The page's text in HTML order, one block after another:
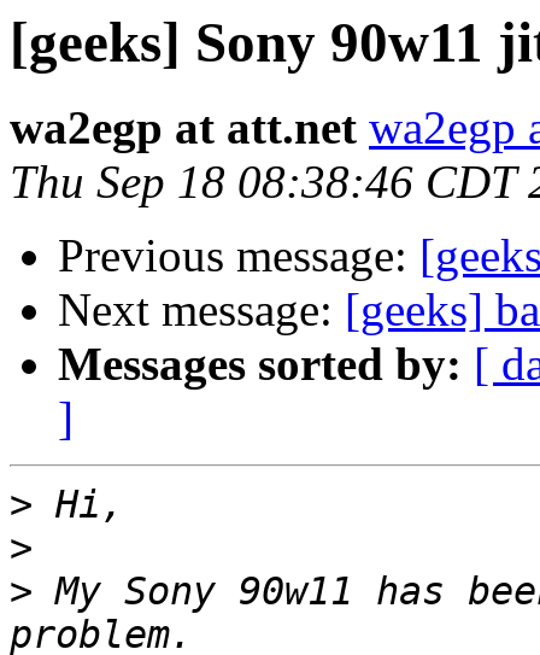
[geeks] Sony 90w11
wa2egp at att.net wa2egp
Thu Sep 18 08:38:46 CDT
Previous message:
Next message: [geeks]
Messages sorted by: [
]
>
>
> My Sony 90w11 has